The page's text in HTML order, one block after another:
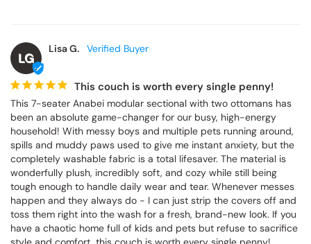
LG
Lisa G.
This couch is worth every single penny!
This 7-seater Anabei modular sectional with two ottomans has
been an absolute game-changer for our busy, high-energy
household! With messy boys and multiple pets running around,
spills and muddy paws used to give me instant anxiety, but the
completely washable fabric is a total lifesaver. The material is
wonderfully plush, incredibly soft, and cozy while still being
tough enough to handle daily wear and tear. Whenever messes
happen and they always do - I can just strip the covers off and
toss them right into the wash for a fresh, brand-new look. If you
have a chaotic home full of kids and pets but refuse to sacrifice